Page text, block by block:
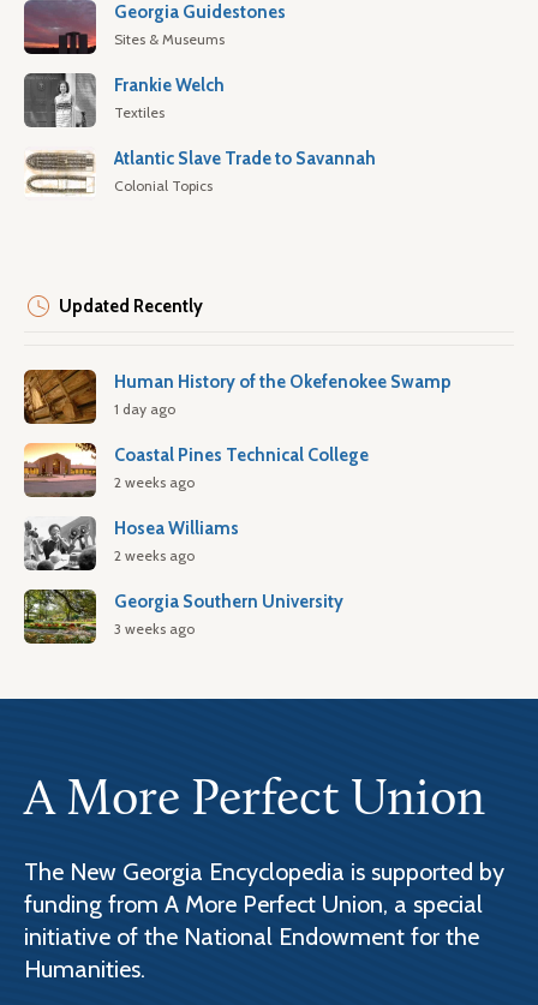
Georgia Guidestones
Sites & Museums
Frankie Welch
Textiles
Atlantic Slave Trade to Savannah
Colonial Topics
Updated Recently
Human History of the Okefenokee Swamp
1 day ago
Coastal Pines Technical College
2 weeks ago
Hosea Williams
2 weeks ago
Georgia Southern University
3 weeks ago
A More Perfect Union
The New Georgia Encyclopedia is supported by
funding from A More Perfect Union, a special
initiative of the National Endowment for the
Humanities.